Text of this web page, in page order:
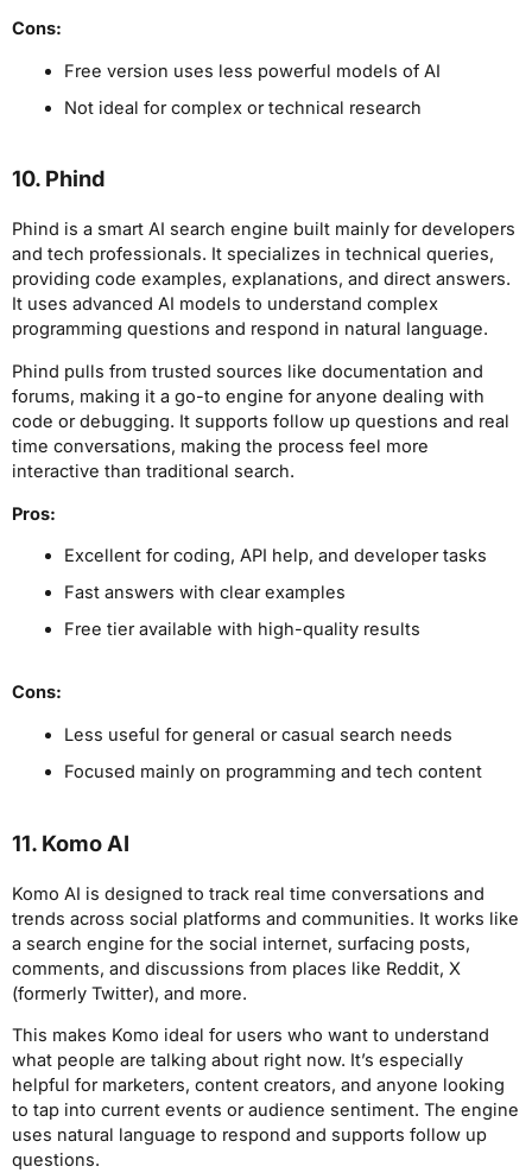
Cons:
Free version uses less powerful models of AI
Not ideal for complex or technical research
10. Phind
Phind is a smart AI search engine built mainly for developers
and tech professionals. It specializes in technical queries,
providing code examples, explanations, and direct answers.
It uses advanced AI models to understand complex
programming questions and respond in natural language.
Phind pulls from trusted sources like documentation and
forums, making it a go-to engine for anyone dealing with
code or debugging. It supports follow up questions and real
time conversations, making the process feel more
interactive than traditional search.
Pros:
Excellent for coding, API help, and developer tasks
Fast answers with clear examples
Free tier available with high-quality results
Cons:
Less useful for general or casual search needs
Focused mainly on programming and tech content
11. Komo AI
Komo AI is designed to track real time conversations and
trends across social platforms and communities. It works like
a search engine for the social internet, surfacing posts,
comments, and discussions from places like Reddit, X
(formerly Twitter), and more.
This makes Komo ideal for users who want to understand
what people are talking about right now. It’s especially
helpful for marketers, content creators, and anyone looking
to tap into current events or audience sentiment. The engine
uses natural language to respond and supports follow up
questions.